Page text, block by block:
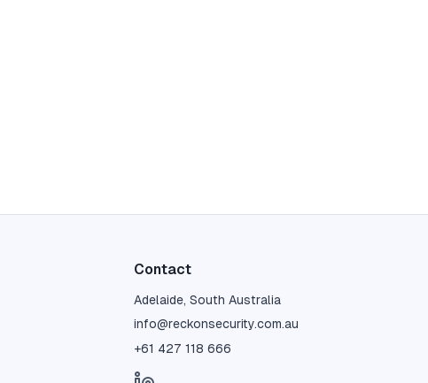
Contact
Adelaide, South Australia
info@reckonsecurity.com.au
+61 427 118 666